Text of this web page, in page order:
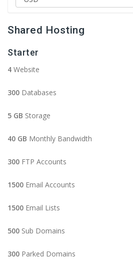
Shared Hosting
Starter
4 Website
300 Databases
5 GB Storage
40 GB Monthly Bandwidth
300 FTP Accounts
1500 Email Accounts
1500 Email Lists
500 Sub Domains
300 Parked Domains